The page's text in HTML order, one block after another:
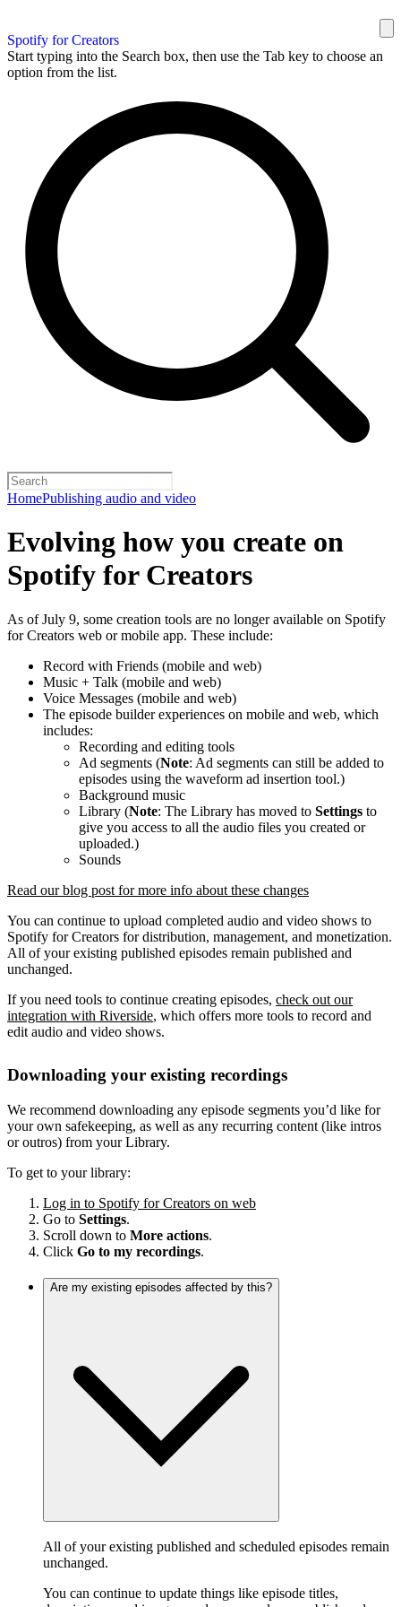
Spotify for Creators
Start typing into the Search box, then use the Tab key to choose an
option from the list.
HomePublishing audio and video
Evolving how you create on
Spotify for Creators
As of July 9, some creation tools are no longer available on Spotify
for Creators web or mobile app. These include:
Record with Friends (mobile and web)
Music + Talk (mobile and web)
Voice Messages (mobile and web)
The episode builder experiences on mobile and web, which
includes:
Recording and editing tools
Ad segments (Note: Ad segments can still be added to
episodes using the waveform ad insertion tool.)
Background music
Library (Note: The Library has moved to Settings to
give you access to all the audio files you created or
uploaded.)
Sounds
Read our blog post for more info about these changes
You can continue to upload completed audio and video shows to
Spotify for Creators for distribution, management, and monetization.
All of your existing published episodes remain published and
unchanged.
If you need tools to continue creating episodes, check out our
integration with Riverside, which offers more tools to record and
edit audio and video shows.
Downloading your existing recordings
We recommend downloading any episode segments you’d like for
your own safekeeping, as well as any recurring content (like intros
or outros) from your Library.
To get to your library:
Log in to Spotify for Creators on web
Go to Settings.
Scroll down to More actions.
Click Go to my recordings.
Are my existing episodes affected by this?
All of your existing published and scheduled episodes remain
unchanged.
You can continue to update things like episode titles,